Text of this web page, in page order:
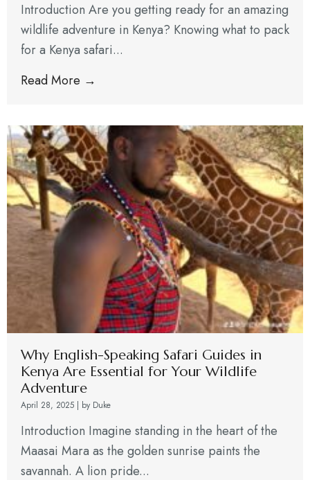
Introduction Are you getting ready for an amazing
wildlife adventure in Kenya? Knowing what to pack
for a Kenya safari...
Read More →
Why English-Speaking Safari Guides in
Kenya Are Essential for Your Wildlife
Adventure
April 28, 2025 | by Duke
Introduction Imagine standing in the heart of the
Maasai Mara as the golden sunrise paints the
savannah. A lion pride...